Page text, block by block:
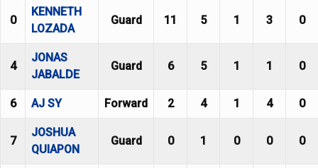
0
KENNETH
LOZADA
Guard 11 5 1 3 0
4
JONAS
JABALDE
Guard 6 5 1 1 0
6 AJ SY Forward 2 4 1 4 0
7
JOSHUA
QUIAPON
Guard 0 1 0 0 0